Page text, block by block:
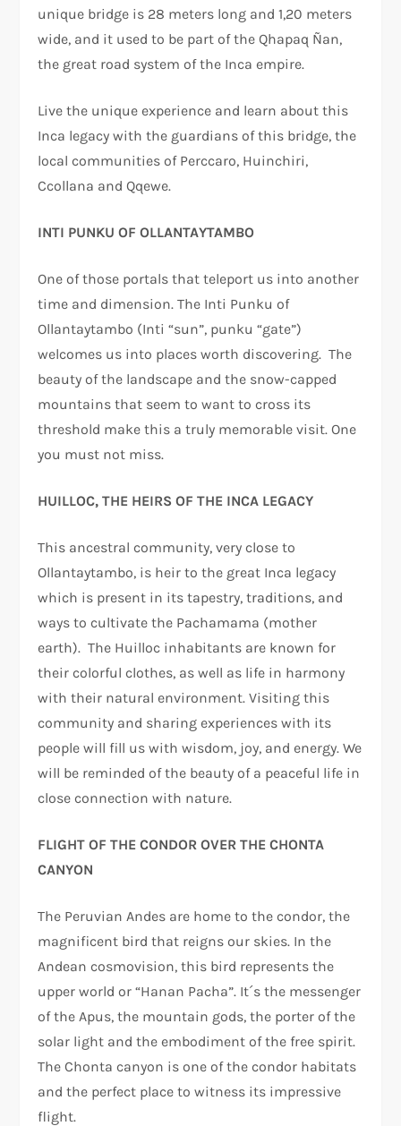
unique bridge is 28 meters long and 1,20 meters
wide, and it used to be part of the Qhapaq Ñan,
the great road system of the Inca empire.
Live the unique experience and learn about this
Inca legacy with the guardians of this bridge, the
local communities of Perccaro, Huinchiri,
Ccollana and Qqewe.
INTI PUNKU OF OLLANTAYTAMBO
One of those portals that teleport us into another
time and dimension. The Inti Punku of
Ollantaytambo (Inti “sun”, punku “gate”)
welcomes us into places worth discovering. The
beauty of the landscape and the snow-capped
mountains that seem to want to cross its
threshold make this a truly memorable visit. One
you must not miss.
HUILLOC, THE HEIRS OF THE INCA LEGACY
This ancestral community, very close to
Ollantaytambo, is heir to the great Inca legacy
which is present in its tapestry, traditions, and
ways to cultivate the Pachamama (mother
earth). The Huilloc inhabitants are known for
their colorful clothes, as well as life in harmony
with their natural environment. Visiting this
community and sharing experiences with its
people will fill us with wisdom, joy, and energy. We
will be reminded of the beauty of a peaceful life in
close connection with nature.
FLIGHT OF THE CONDOR OVER THE CHONTA
CANYON
The Peruvian Andes are home to the condor, the
magnificent bird that reigns our skies. In the
Andean cosmovision, this bird represents the
upper world or “Hanan Pacha”. It´s the messenger
of the Apus, the mountain gods, the porter of the
solar light and the embodiment of the free spirit.
The Chonta canyon is one of the condor habitats
and the perfect place to witness its impressive
flight.